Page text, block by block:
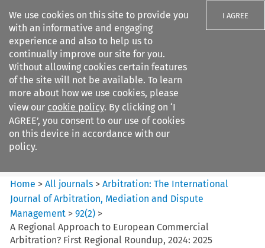
We use cookies on this site to provide you
with an informative and engaging
experience and also to help us to
continually improve our site for you.
Without allowing cookies certain features
of the site will not be available. To learn
more about how we use cookies, please
view our cookie policy. By clicking on ‘I
AGREE’, you consent to our use of cookies
on this device in accordance with our
policy.
I AGREE
Search filters
Arbitration%3A The
International Journal...
Home >All journals >Arbitration: The International
Journal of Arbitration, Mediation and Dispute
Management >92(2) >
A Regional Approach to European Commercial
Arbitration? First Regional Roundup, 2024: 2025